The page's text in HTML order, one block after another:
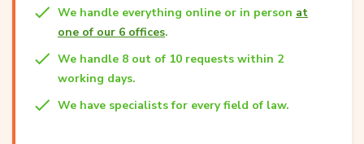
We handle everything online or in person at
one of our 6 offices.
We handle 8 out of 10 requests within 2
working days.
We have specialists for every field of law.